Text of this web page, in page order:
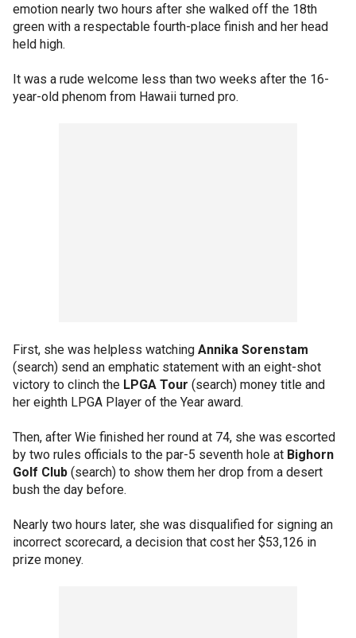
emotion nearly two hours after she walked off the 18th
green with a respectable fourth-place finish and her head
held high.
It was a rude welcome less than two weeks after the 16-
year-old phenom from Hawaii turned pro.
First, she was helpless watching Annika Sorenstam
(search) send an emphatic statement with an eight-shot
victory to clinch the LPGA Tour (search) money title and
her eighth LPGA Player of the Year award.
Then, after Wie finished her round at 74, she was escorted
by two rules officials to the par-5 seventh hole at Bighorn
Golf Club (search) to show them her drop from a desert
bush the day before.
Nearly two hours later, she was disqualified for signing an
incorrect scorecard, a decision that cost her $53,126 in
prize money.